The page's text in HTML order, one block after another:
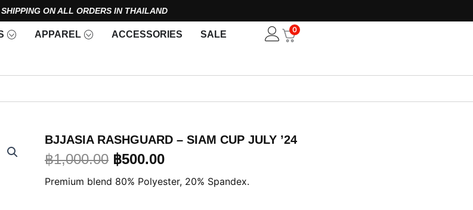
ON ALL ORDERS IN THAILAND
Open Brands
APPAREL Open ApparelACCESSORIES SALE Open
0
BJJASIA RASHGUARD – SIAM CUP JULY ’24
฿1,000.00 Original
price
฿500.00Current
price
Premium blend 80% Polyester, 20% Spandex.